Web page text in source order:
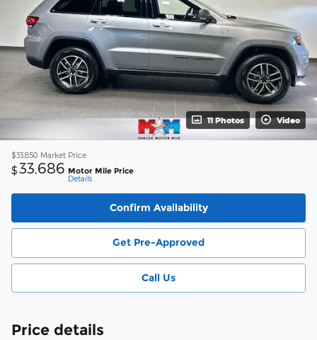
11 Photos Video
$33,850 Market Price
$ 33,686 Motor Mile Price
Details
Confirm Availability
Get Pre-Approved
Call Us
Price details